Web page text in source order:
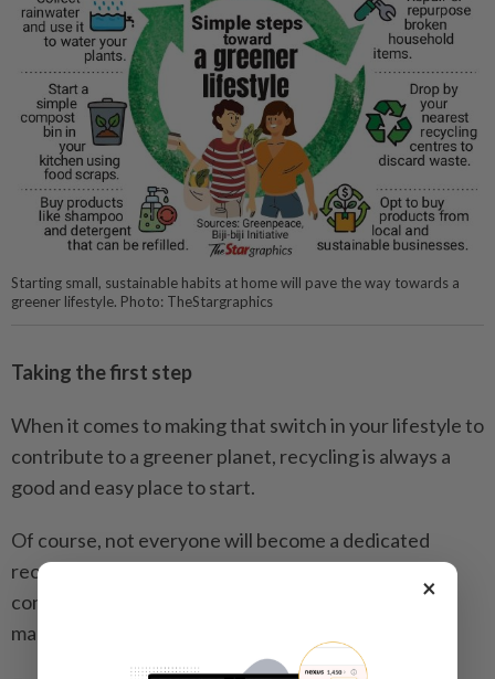
Starting small, sustainable habits at home will pave the way towards a
greener lifestyle. Photo: TheStargraphics
Taking the first step
When it comes to making that switch in your lifestyle to
contribute to a greener planet, recycling is always a
good and easy place to start.
Of course, not everyone will become a dedicated
recycler overnight, but with the existence of
convenient and accessible facilities, it will no doubt
make that first step a breeze.
×